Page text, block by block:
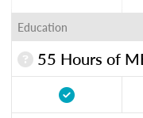
Education
55 Hours of